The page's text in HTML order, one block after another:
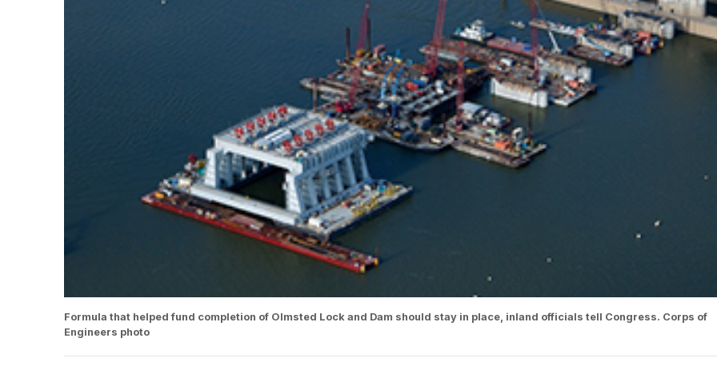
Formula that helped fund completion of Olmsted Lock and Dam should stay in place, inland officials tell Congress. Corps of
Engineers photo